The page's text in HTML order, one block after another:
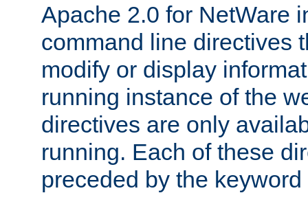
Apache 2.0 for NetWare
command line directives
modify or display
running instance of the
directives are only
running. Each of these
preceded by the keyword